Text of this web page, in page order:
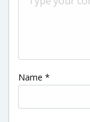
Name *